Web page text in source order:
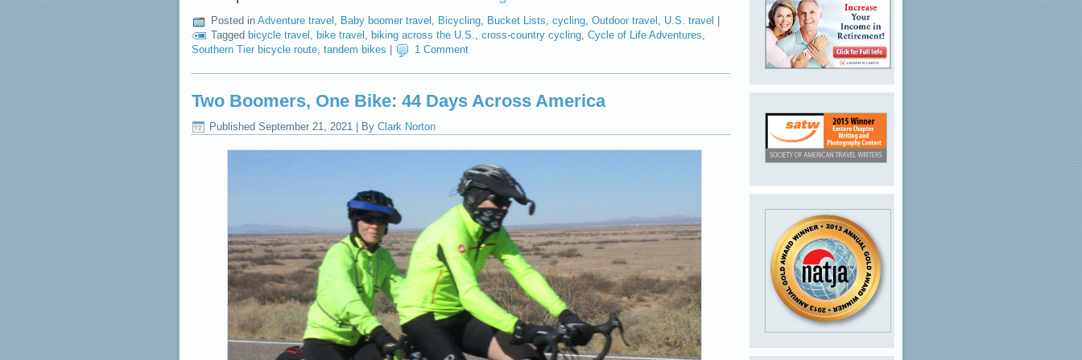
Posted in Adventure travel , Baby boomer travel , Bicycling, Bucket Lists, cycling, Outdoor travel , U.S. travel
Tagged bicycle travel , bike travel , biking across the U.S., cross-country cycling, Cycle of Life Adventures,
Southern Tier bicycle route, tandem bikes 1 Comment
Two Boomers, One Bike: 44 Days Across America
Published September 21, 2021 By Clark Norton